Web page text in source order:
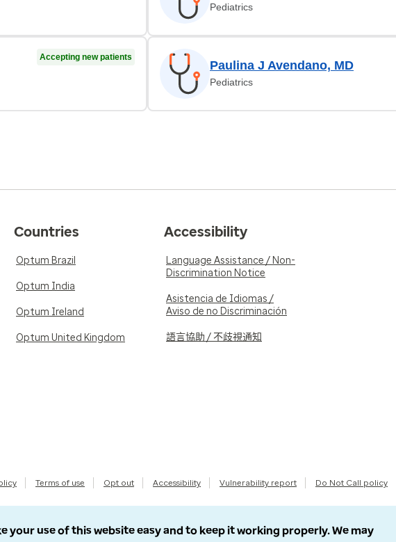
Pediatrics
Accepting new patients
Paulina J Avendano, MD
Pediatrics
Countries
Optum Brazil
Optum India
Optum Ireland
Optum United Kingdom
Accessibility
Language Assistance / Non-
Discrimination Notice
Asistencia de Idiomas /
Aviso de no Discriminación
語言協助 / 不歧視通知
Terms of use Opt out Accessibility Vulnerability report Do Not Call policy
your use of this website easy and to keep it working properly. We may